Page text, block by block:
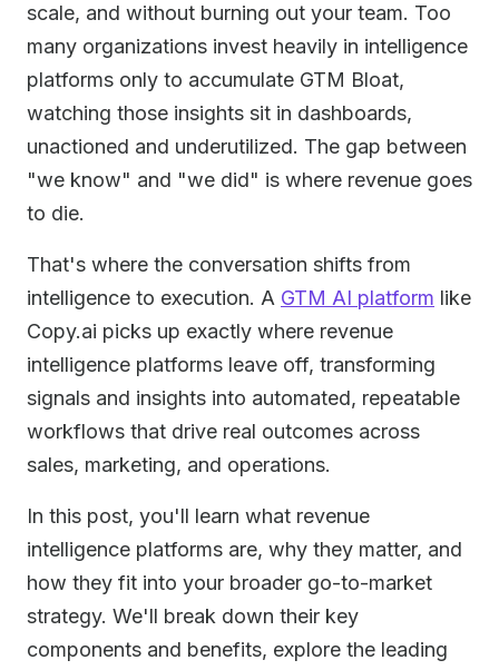
scale, and without burning out your team. Too
many organizations invest heavily in intelligence
platforms only to accumulate GTM Bloat,
watching those insights sit in dashboards,
unactioned and underutilized. The gap between
"we know" and "we did" is where revenue goes
to die.
That's where the conversation shifts from
intelligence to execution. A GTM AI platform like
Copy.ai picks up exactly where revenue
intelligence platforms leave off, transforming
signals and insights into automated, repeatable
workflows that drive real outcomes across
sales, marketing, and operations.
In this post, you'll learn what revenue
intelligence platforms are, why they matter, and
how they fit into your broader go-to-market
strategy. We'll break down their key
components and benefits, explore the leading